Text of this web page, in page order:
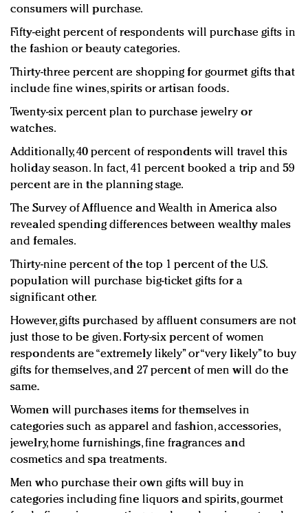
consumers will purchase.
Fifty-eight percent of respondents will purchase gifts in
the fashion or beauty categories.
Thirty-three percent are shopping for gourmet gifts that
include fine wines, spirits or artisan foods.
Twenty-six percent plan to purchase jewelry or
watches.
Additionally, 40 percent of respondents will travel this
holiday season. In fact, 41 percent booked a trip and 59
percent are in the planning stage.
The Survey of Affluence and Wealth in America also
revealed spending differences between wealthy males
and females.
Thirty-nine percent of the top 1 percent of the U.S.
population will purchase big-ticket gifts for a
significant other.
However, gifts purchased by affluent consumers are not
just those to be given. Forty-six percent of women
respondents are “extremely likely” or “very likely” to buy
gifts for themselves, and 27 percent of men will do the
same.
Women will purchases items for themselves in
categories such as apparel and fashion, accessories,
jewelry, home furnishings, fine fragrances and
cosmetics and spa treatments.
Men who purchase their own gifts will buy in
categories including fine liquors and spirits, gourmet